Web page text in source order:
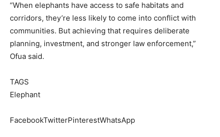
“When elephants have access to safe habitats and
corridors, they’re less likely to come into conflict with
communities. But achieving that requires deliberate
planning, investment, and stronger law enforcement,”
Ofua said.
TAGS
Elephant
FacebookTwitterPinterestWhatsApp